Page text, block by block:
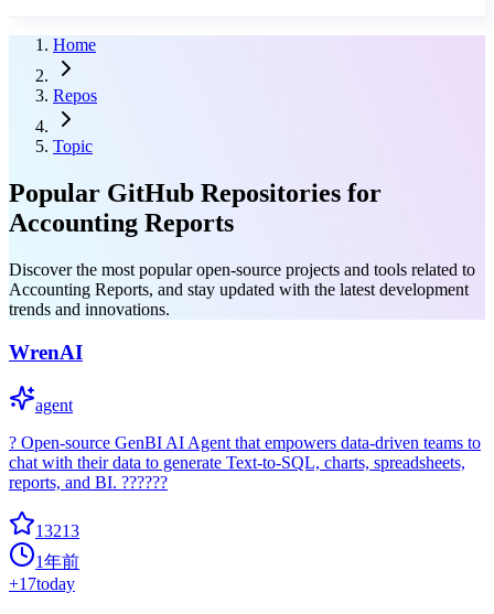
Home
Repos
Topic
Popular GitHub Repositories for
Accounting Reports
Discover the most popular open-source projects and tools related to
Accounting Reports, and stay updated with the latest development
trends and innovations.
WrenAI
agent
? Open-source GenBI AI Agent that empowers data-driven teams to
chat with their data to generate Text-to-SQL, charts, spreadsheets,
reports, and BI. ??????
13213
1年前
+17today